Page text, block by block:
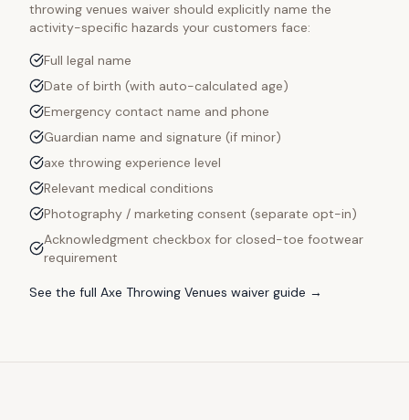
throwing venues waiver should explicitly name the
activity-specific hazards your customers face:
Full legal name
Date of birth (with auto-calculated age)
Emergency contact name and phone
Guardian name and signature (if minor)
axe throwing experience level
Relevant medical conditions
Photography / marketing consent (separate opt-in)
Acknowledgment checkbox for closed-toe footwear
requirement
See the full Axe Throwing Venues waiver guide →